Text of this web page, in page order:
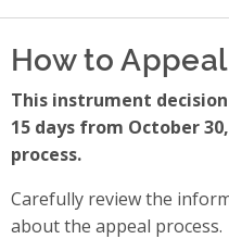
How to Appeal
This instrument
15 days from October
process.
Carefully review the
about the appeal process.